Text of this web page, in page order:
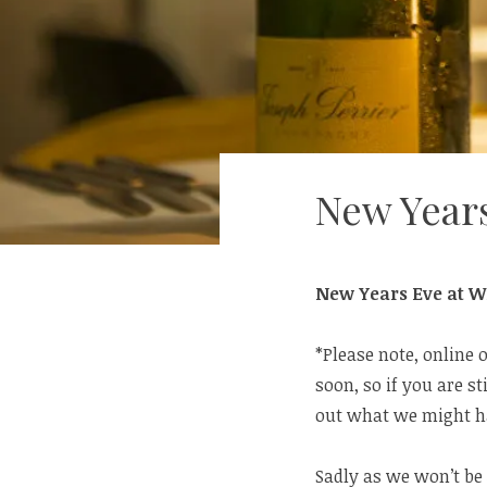
New
New Years Eve at
*Please note, online
soon, so if you are
out what we might
Sadly as we won’t